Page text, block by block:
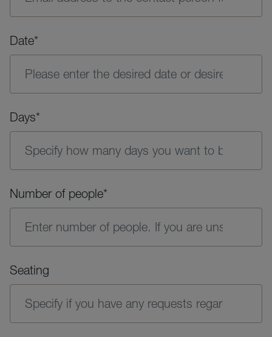
Date*
Days*
Number of people*
Seating